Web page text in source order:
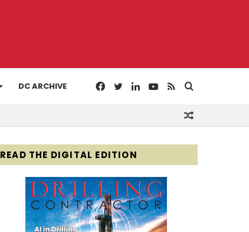
DC ARCHIVE
for
RSS
YouTube
LinkedIn
Twitter
Facebook
READ THE DIGITAL EDITION